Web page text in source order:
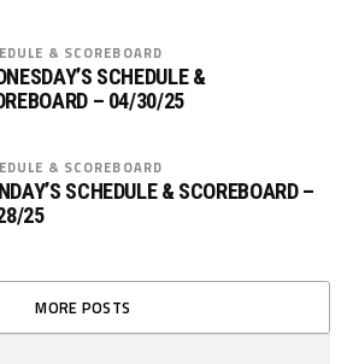
& SCOREBOARD
SCHEDULE &
– 04/30/25
& SCOREBOARD
SCHEDULE & SCOREBOARD –
25
MORE POSTS